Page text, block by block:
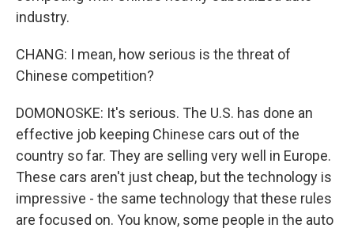
industry.
CHANG: I mean, how serious is the threat of
Chinese competition?
DOMONOSKE: It's serious. The U.S. has done an
effective job keeping Chinese cars out of the
country so far. They are selling very well in Europe.
These cars aren't just cheap, but the technology is
impressive - the same technology that these rules
are focused on. You know, some people in the auto